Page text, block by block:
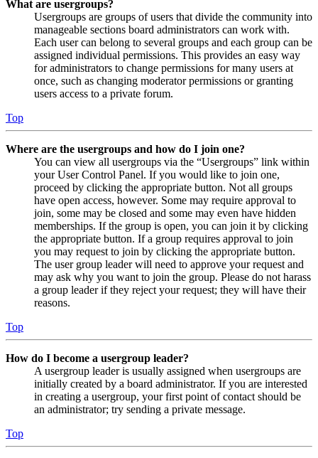
What are usergroups?
Usergroups are groups of users that divide the community into
manageable sections board administrators can work with.
Each user can belong to several groups and each group can be
assigned individual permissions. This provides an easy way
for administrators to change permissions for many users at
once, such as changing moderator permissions or granting
users access to a private forum.
Top
Where are the usergroups and how do I join one?
You can view all usergroups via the “Usergroups” link within
your User Control Panel. If you would like to join one,
proceed by clicking the appropriate button. Not all groups
have open access, however. Some may require approval to
join, some may be closed and some may even have hidden
memberships. If the group is open, you can join it by clicking
the appropriate button. If a group requires approval to join
you may request to join by clicking the appropriate button.
The user group leader will need to approve your request and
may ask why you want to join the group. Please do not harass
a group leader if they reject your request; they will have their
reasons.
Top
How do I become a usergroup leader?
A usergroup leader is usually assigned when usergroups are
initially created by a board administrator. If you are interested
in creating a usergroup, your first point of contact should be
an administrator; try sending a private message.
Top